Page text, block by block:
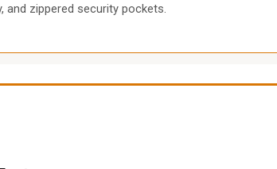
zippered security pockets.